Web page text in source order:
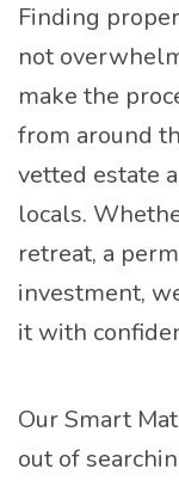
Finding
not
make the
from around
vetted estate
locals.
retreat, a
investment,
it with
Our Smart
out of